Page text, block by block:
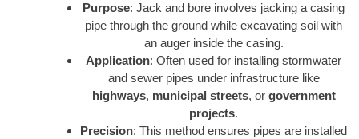
Purpose: Jack and bore involves jacking a casing
pipe through the ground while excavating soil with
an auger inside the casing.
Application: Often used for installing stormwater
and sewer pipes under infrastructure like
highways, municipal streets, or government
projects.
Precision: This method ensures pipes are installed